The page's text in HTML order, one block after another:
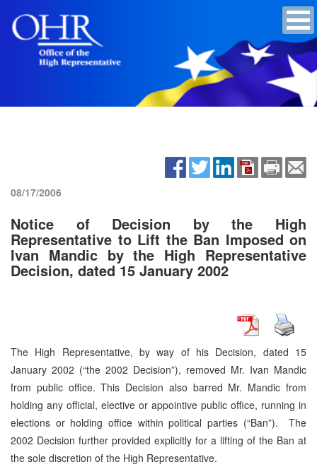
08/17/2006
Notice of Decision by the High
Representative to Lift the Ban Imposed on
Ivan Mandic by the High Representative
Decision, dated 15 January 2002
The High Representative, by way of his Decision, dated 15
January 2002 (“the 2002 Decision”), removed Mr. Ivan Mandic
from public office. This Decision also barred Mr. Mandic from
holding any official, elective or appointive public office, running in
elections or holding office within political parties (“Ban”). The
2002 Decision further provided explicitly for a lifting of the Ban at
the sole discretion of the High Representative.